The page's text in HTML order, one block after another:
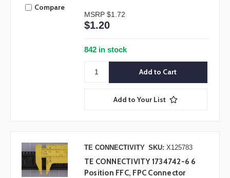
Compare
MSRP $1.72
$1.20
842 in stock
Add to Your List
TE CONNECTIVITY SKU: X125783
TE CONNECTIVITY 1734742-6 6
Position FFC, FPC Connector